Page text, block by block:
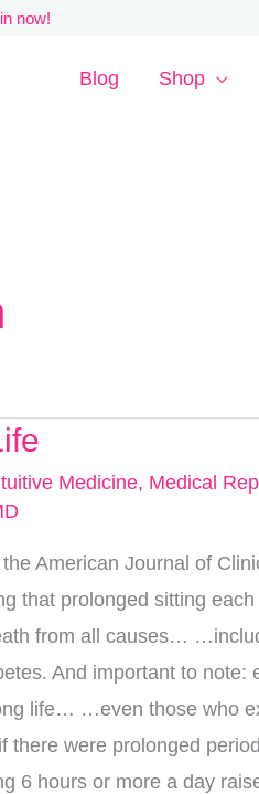
now!
Blog Shop
Medicine, Medical
American Journal of
that prolonged sitting
from all causes…
And important to note:
life… …even those who
there were prolonged
6 hours or more a day